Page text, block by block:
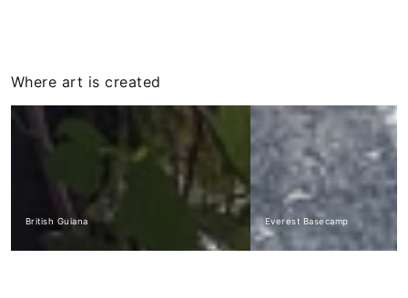
Where art is created
British Guiana Everest Basecamp